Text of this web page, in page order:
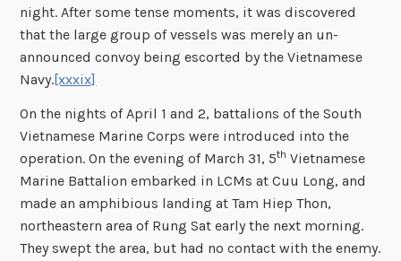
night. After some tense moments, it was discovered
that the large group of vessels was merely an un-
announced convoy being escorted by the Vietnamese
Navy.[xxxix]
On the nights of April 1 and 2, battalions of the South
Vietnamese Marine Corps were introduced into the
operation. On the evening of March 31, 5th Vietnamese
Marine Battalion embarked in LCMs at Cuu Long, and
made an amphibious landing at Tam Hiep Thon,
northeastern area of Rung Sat early the next morning.
They swept the area, but had no contact with the enemy.